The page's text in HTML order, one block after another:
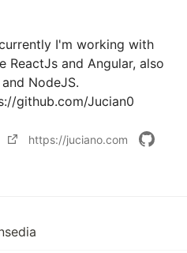
I'm working with
ReactJs and Angular, also
NodeJS.
github.com/Jucian0
https://juciano.com